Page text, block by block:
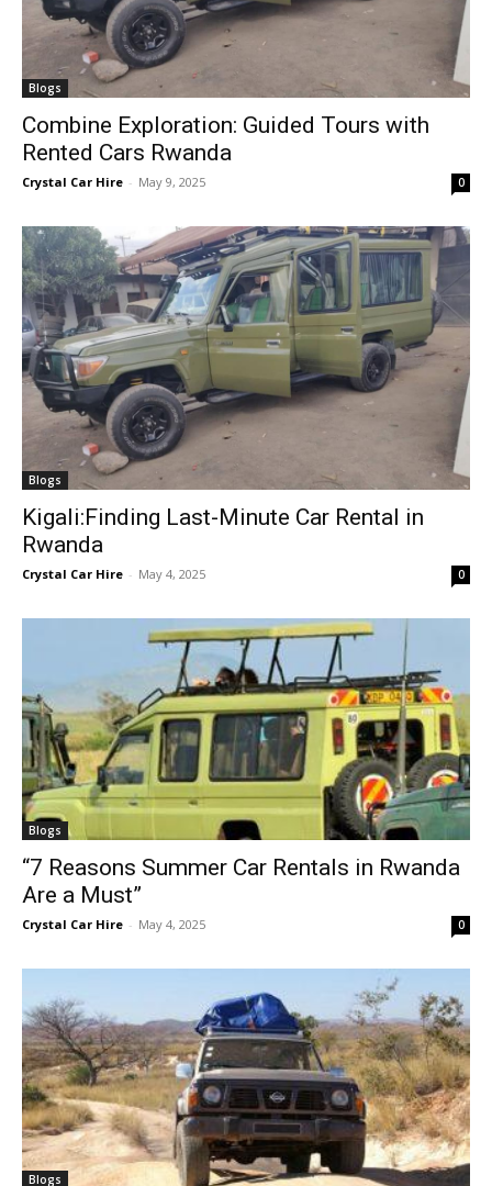
Blogs
Combine Exploration: Guided Tours with
Rented Cars Rwanda
Crystal Car Hire - May 9, 2025 0
Blogs
Kigali:Finding Last-Minute Car Rental in
Rwanda
Crystal Car Hire - May 4, 2025 0
Blogs
“7 Reasons Summer Car Rentals in Rwanda
Are a Must”
Crystal Car Hire - May 4, 2025 0
Blogs